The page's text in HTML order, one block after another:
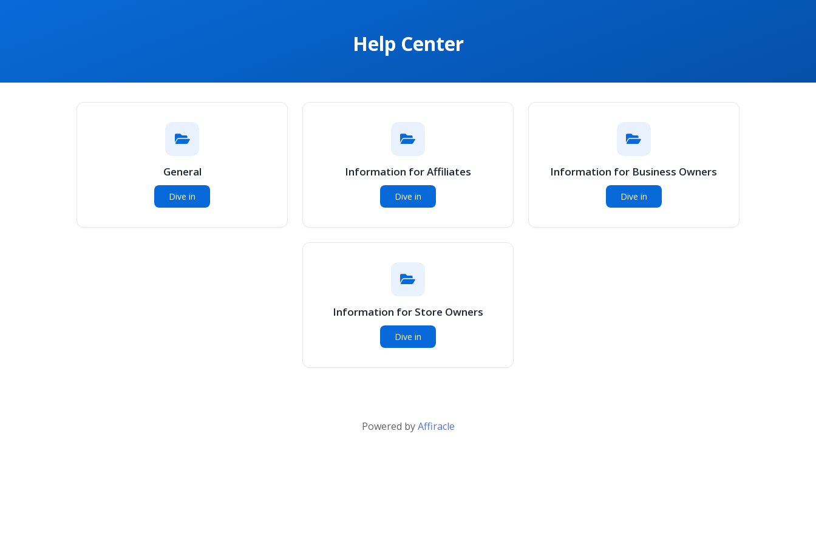
Help Center
General
Dive in
Information for Affiliates
Dive in
Information for Business Owners
Dive in
Information for Store Owners
Dive in
Powered byAffiracle